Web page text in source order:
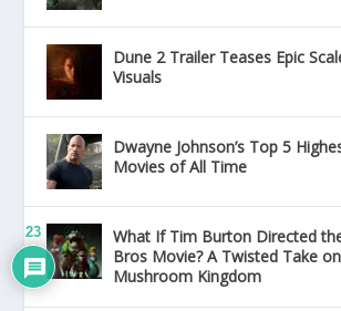
Dune 2 Trailer Teases Epic
Visuals
Dwayne Johnson’s Top 5
Movies of All Time
What If Tim Burton Directed
Bros Movie? A Twisted Take
Mushroom Kingdom
23